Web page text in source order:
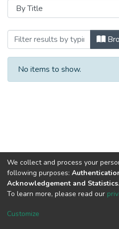
Browsing Мой
No items to show.
DSpace software
Cookie
We collect and process your
following purposes:
Acknowledgement and Statistics.
To learn more, please read our
Customize